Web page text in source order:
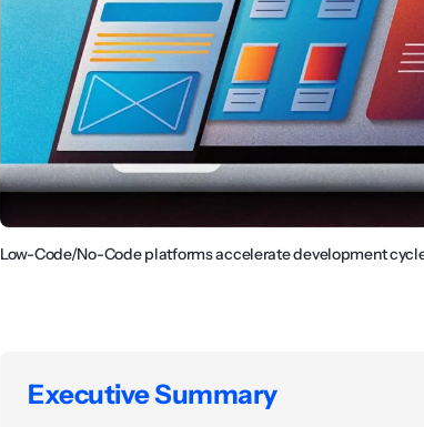
Low-Code/No-Code platforms accelerate development
Executive Summary